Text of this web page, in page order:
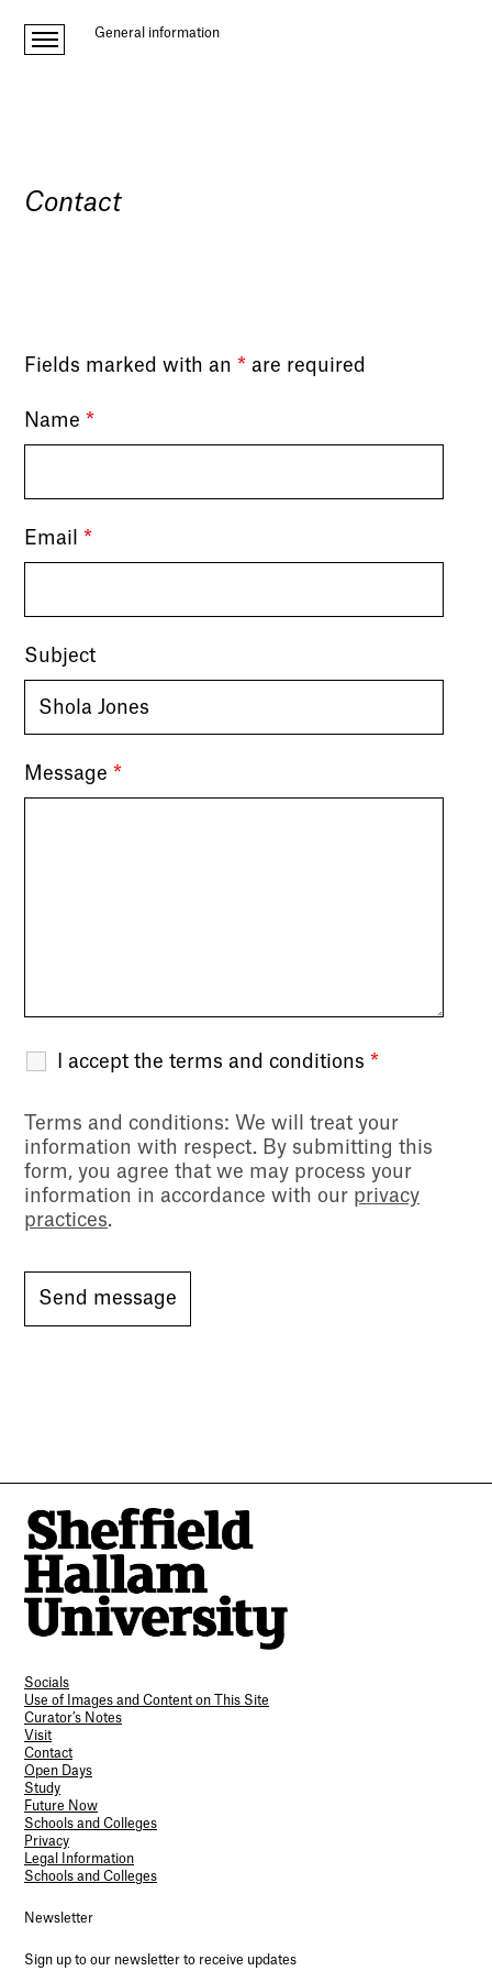
General information
Contact
Fields marked with an * are required
Name *
Email *
Subject
Message *
I accept the terms and conditions *
Terms and conditions: We will treat your
information with respect. By submitting this
form, you agree that we may process your
information in accordance with our privacy
practices.
Socials
Use of Images and Content on This Site
Curator’s Notes
Visit
Contact
Open Days
Study
Future Now
Schools and Colleges
Privacy
Legal Information
Schools and Colleges
Newsletter
Sign up to our newsletter to receive updates